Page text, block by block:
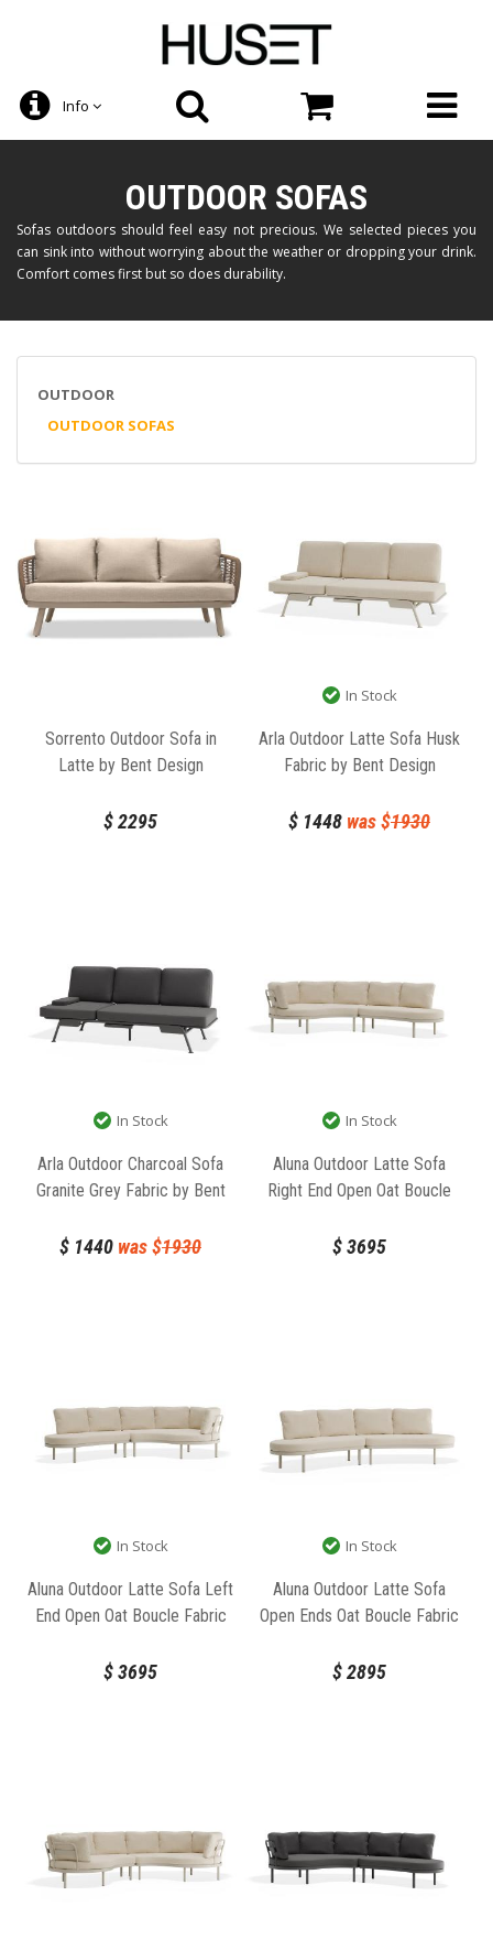
Info
OUTDOOR SOFAS
Sofas outdoors should feel easy not precious. We selected pieces you
can sink into without worrying about the weather or dropping your drink.
Comfort comes first but so does durability.
OUTDOOR
OUTDOOR SOFAS
Sorrento Outdoor Sofa in
Latte by Bent Design
$2295
In Stock
Arla Outdoor Latte Sofa Husk
Fabric by Bent Design
$ 1448 was $1930
In Stock
Arla Outdoor Charcoal Sofa
Granite Grey Fabric by Bent
$ 1440 was $1930
In Stock
Aluna Outdoor Latte Sofa
Right End Open Oat Boucle
$3695
In Stock
Aluna Outdoor Latte Sofa Left
End Open Oat Boucle Fabric
$3695
In Stock
Aluna Outdoor Latte Sofa
Open Ends Oat Boucle Fabric
$2895